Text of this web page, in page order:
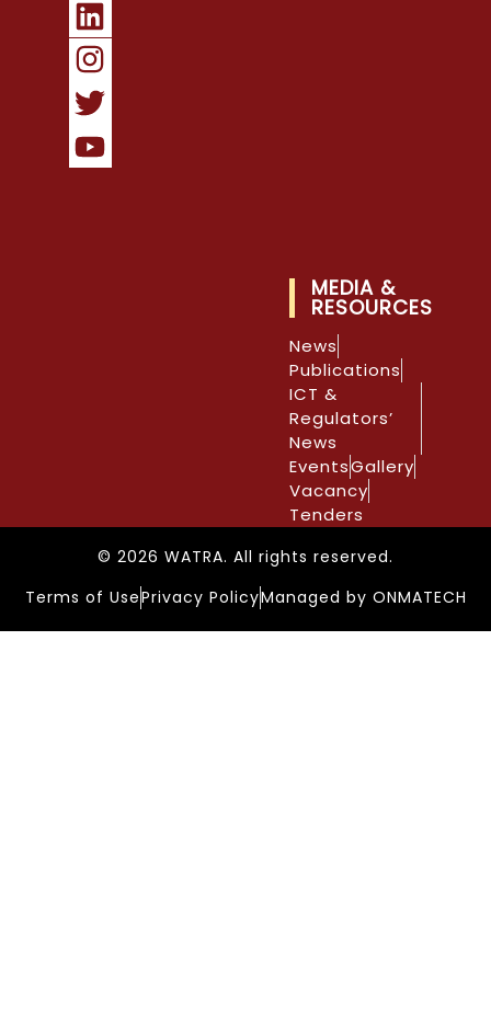
MEDIA &
RESOURCES
News
Publications
ICT &
Regulators’
News
EventsGallery
Vacancy
Tenders
© 2026 WATRA. All rights reserved.
Terms of UsePrivacy PolicyManaged by ONMATECH